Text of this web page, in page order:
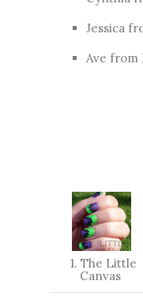
Jessica
Ave from
1. The Little
Canvas